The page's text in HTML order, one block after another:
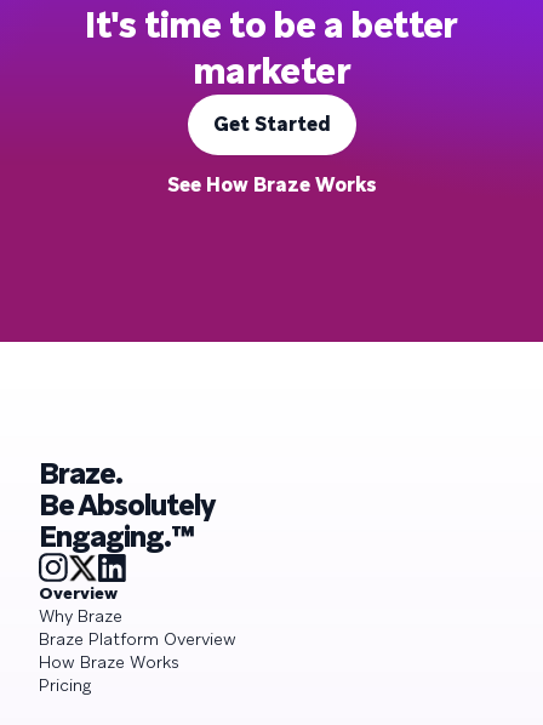
It's time to be a better
marketer
Get Started
See How Braze Works
Braze.
Be Absolutely
Engaging.™
Overview
Why Braze
Braze Platform Overview
How Braze Works
Pricing